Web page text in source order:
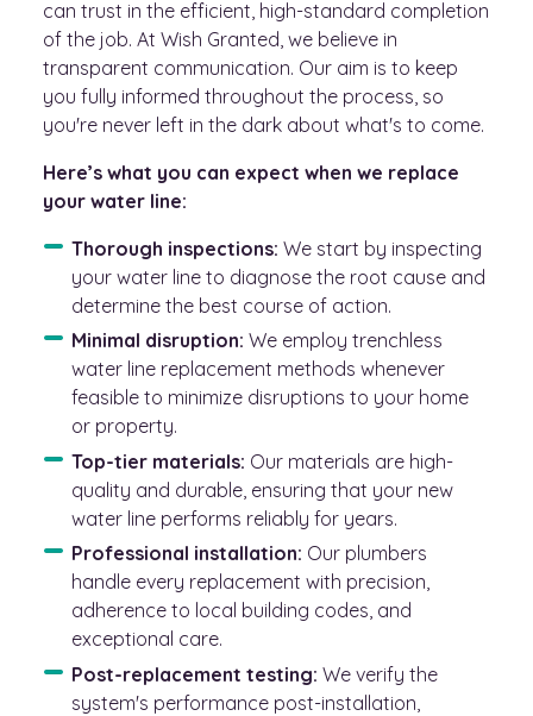
can trust in the efficient, high-standard completion
of the job. At Wish Granted, we believe in
transparent communication. Our aim is to keep
you fully informed throughout the process, so
you're never left in the dark about what's to come.
Here’s what you can expect when we replace
your water line:
Thorough inspections: We start by inspecting
your water line to diagnose the root cause and
determine the best course of action.
Minimal disruption: We employ trenchless
water line replacement methods whenever
feasible to minimize disruptions to your home
or property.
Top-tier materials: Our materials are high-
quality and durable, ensuring that your new
water line performs reliably for years.
Professional installation: Our plumbers
handle every replacement with precision,
adherence to local building codes, and
exceptional care.
Post-replacement testing: We verify the
system's performance post-installation,